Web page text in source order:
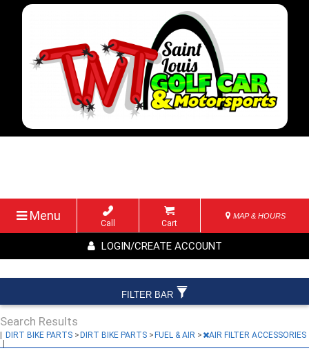
Menu
Call Cart
MAP & HOURS
LOGIN/CREATE ACCOUNT
Search Results
| DIRT BIKE PARTS >DIRT BIKE PARTS >FUEL & AIR >
AIR FILTER ACCESSORIES
|
FILTER BAR